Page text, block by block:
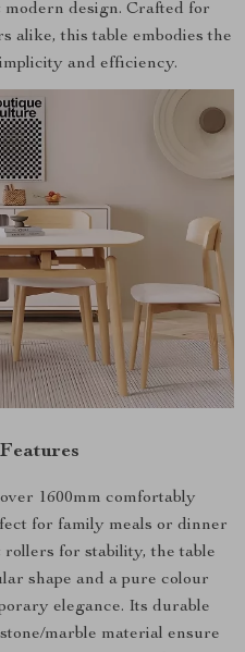
design. Crafted for
alike, this table embodies the
and efficiency.
1600mm comfortably
for family meals or dinner
for stability, the table
shape and a pure colour
elegance. Its durable
marble material ensure